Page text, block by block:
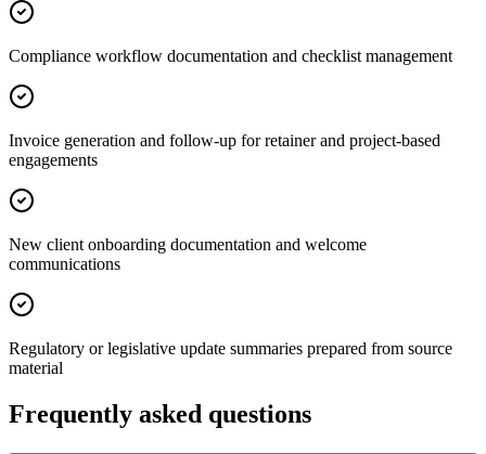
Compliance workflow documentation and checklist management
Invoice generation and follow-up for retainer and project-based
engagements
New client onboarding documentation and welcome
communications
Regulatory or legislative update summaries prepared from source
material
Frequently asked questions